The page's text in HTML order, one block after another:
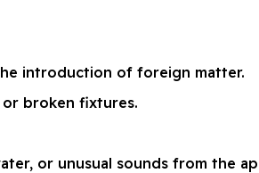
introduction of foreign matter.
or broken fixtures.
or unusual sounds from the